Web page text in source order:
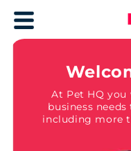
At Pet HQ
business
including more